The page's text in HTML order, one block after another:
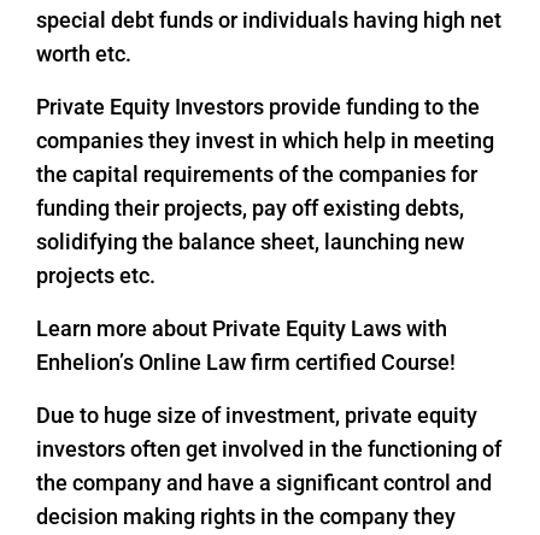
special debt funds or individuals having high net
worth etc.
Private Equity Investors provide funding to the
companies they invest in which help in meeting
the capital requirements of the companies for
funding their projects, pay off existing debts,
solidifying the balance sheet, launching new
projects etc.
Learn more about Private Equity Laws with
Enhelion’s Online Law firm certified Course!
Due to huge size of investment, private equity
investors often get involved in the functioning of
the company and have a significant control and
decision making rights in the company they